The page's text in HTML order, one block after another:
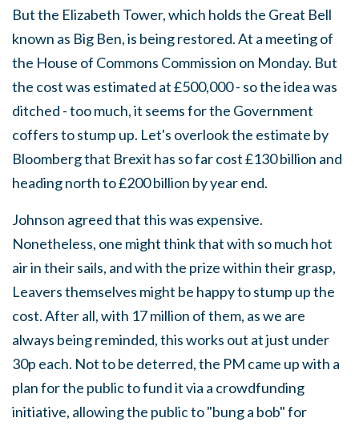
But the Elizabeth Tower, which holds the Great Bell
known as Big Ben, is being restored. At a meeting of
the House of Commons Commission on Monday. But
the cost was estimated at £500,000 - so the idea was
ditched - too much, it seems for the Government
coffers to stump up. Let's overlook the estimate by
Bloomberg that Brexit has so far cost £130 billion and
heading north to £200 billion by year end.
Johnson agreed that this was expensive.
Nonetheless, one might think that with so much hot
air in their sails, and with the prize within their grasp,
Leavers themselves might be happy to stump up the
cost. After all, with 17 million of them, as we are
always being reminded, this works out at just under
30p each. Not to be deterred, the PM came up with a
plan for the public to fund it via a crowdfunding
initiative, allowing the public to "bung a bob" for